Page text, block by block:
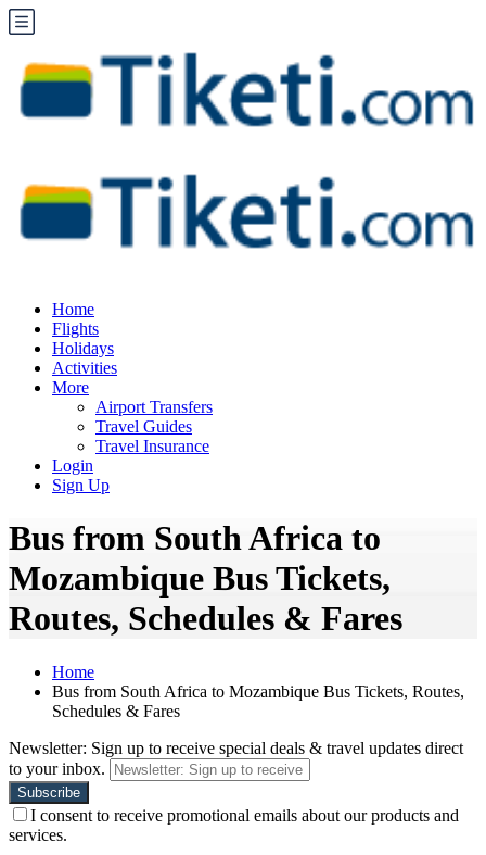
Home
Flights
Holidays
Activities
More
Airport Transfers
Travel Guides
Travel Insurance
Login
Sign Up
Bus from South Africa to
Mozambique Bus Tickets,
Routes, Schedules & Fares
Home
Bus from South Africa to Mozambique Bus Tickets, Routes,
Schedules & Fares
Newsletter: Sign up to receive special deals & travel updates direct
to your inbox.
I consent to receive promotional emails about our products and
services.